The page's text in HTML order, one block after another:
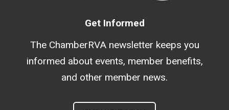
Get Informed
The ChamberRVA newsletter keeps you
informed about events, member benefits,
and other member news.